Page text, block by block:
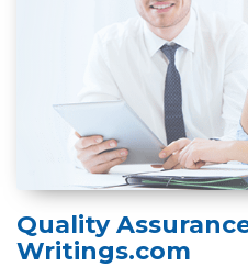
Quality
Writings.com